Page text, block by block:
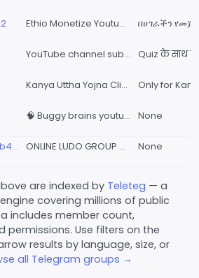
Ethio Monetize Youtube Channel
YouTube channel subscribe and like group👍👍👍👍
Kanya Uttha Yojna ClickToday Youtube Channel
🧠 Buggy brains youtube channel None
youtubechannelsub4subtaken ONLINE LUDO GROUP 🏆 LUDO KING BETTING GROUPS🏆 None
are indexed by Teleteg — a
covering millions of public
includes member count,
permissions. Use filters on the
results by language, size, or
all Telegram groups →